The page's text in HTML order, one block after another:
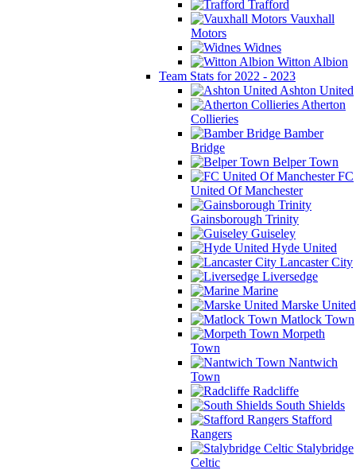
Trafford
Vauxhall
Motors
Widnes
Witton Albion
Team Stats for 2022 - 2023
Ashton United
Atherton
Collieries
Bamber
Bridge
Belper Town
FC
United Of Manchester
Gainsborough Trinity
Guiseley
Hyde United
Lancaster City
Liversedge
Marine
Marske United
Matlock Town
Morpeth
Town
Nantwich
Town
Radcliffe
South Shields
Stafford
Rangers
Stalybridge
Celtic